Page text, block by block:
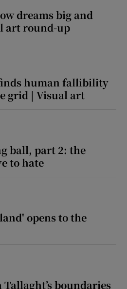
dreams big and
art round-up
human fallibility
grid | Visual art
ball, part 2: the
to hate
opens to the
boundaries